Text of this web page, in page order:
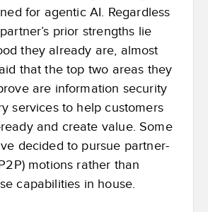
for agentic AI. Regardless
prior strengths lie
they already are, almost
that the top two areas they
are information security
services to help customers
and create value. Some
decided to pursue partner-
motions rather than
capabilities in house.